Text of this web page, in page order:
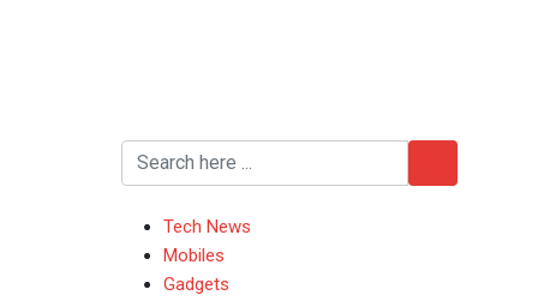
Tech News
Mobiles
Gadgets